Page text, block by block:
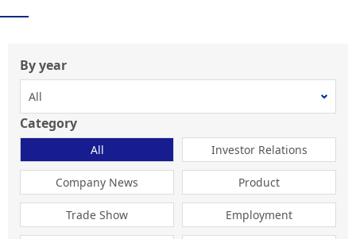
By year
Category
All Investor Relations
Company News Product
Trade Show Employment